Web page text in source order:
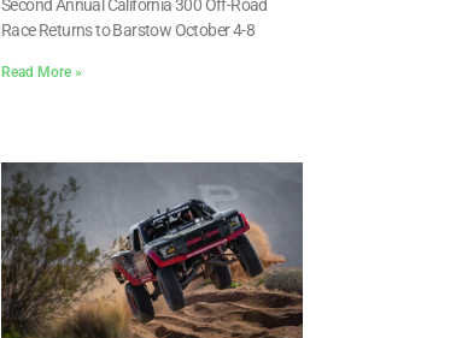
Second Annual California 300 Off-Road
Race Returns to Barstow October 4-8
Read More »